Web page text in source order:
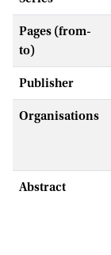
Pages (from-
to)
Publisher
Organisations
Abstract